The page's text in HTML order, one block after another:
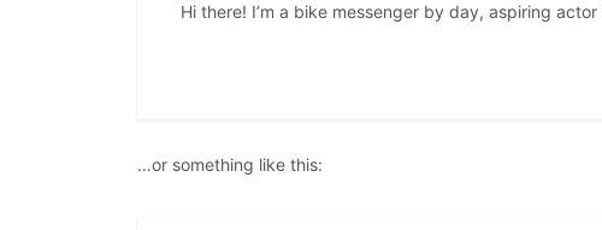
Hi there! I’m a bike messenger by day, aspiring
…or something like this: